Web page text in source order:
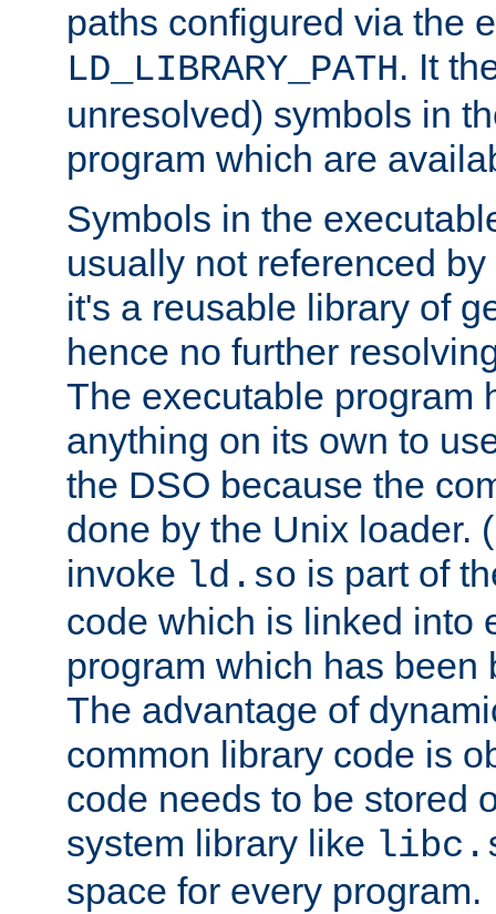
paths configured via the
LD_LIBRARY_PATH. It
unresolved) symbols in
program which are
Symbols in the
usually not referenced
it's a reusable library of
hence no further
The executable program
anything on its own to
the DSO because the
done by the Unix loader.
invoke ld.so is part of
code which is linked into
program which has been
The advantage of
common library code is
code needs to be stored
system library like
space for every program.